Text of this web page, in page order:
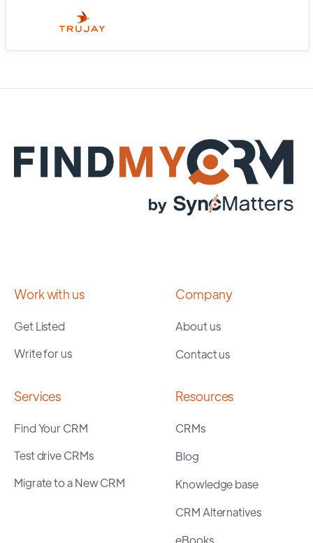
Work with us
Get Listed
Write for us
Company
About us
Contact us
Services
Find Your CRM
Test drive CRMs
Migrate to a New CRM
Resources
CRMs
Blog
Knowledge base
CRM Alternatives